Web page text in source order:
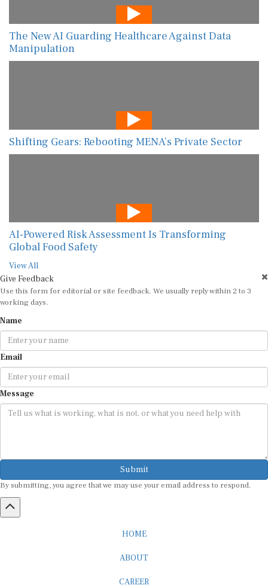
The New AI Guarding Healthcare Against Data
Manipulation
Shifting Gears: Rebooting MENA’s Private Sector
AI-Powered Risk Assessment Is Transforming
Global Food Safety
View All
Give Feedback
Use this form for editorial or site feedback. We usually reply within 2 to 3
working days.
Name
Email
Message
Submit
By submitting, you agree that we may use your email address to respond.
HOME
ABOUT
CAREER